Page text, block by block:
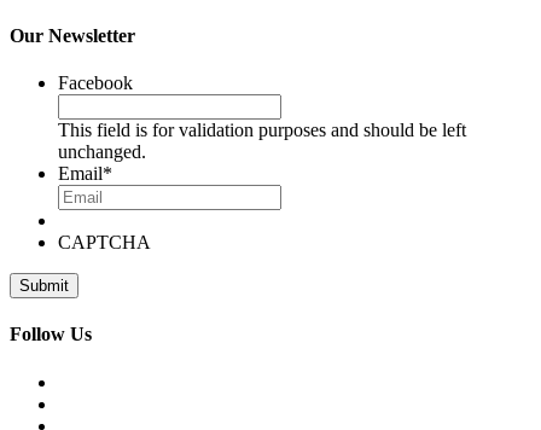
Our Newsletter
Facebook
This field is for validation purposes and should be left
unchanged.
Email*
CAPTCHA
Follow Us